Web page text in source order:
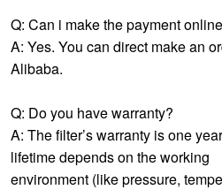
Q: Can i make the payment
A: Yes. You can direct make an
Alibaba.
Q: Do you have warranty?
A: The filter’s warranty is one
lifetime depends on the working
environment (like pressure,